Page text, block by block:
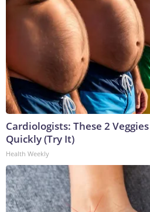
Cardiologists: These 2
Quickly (Try It)
Health Weekly